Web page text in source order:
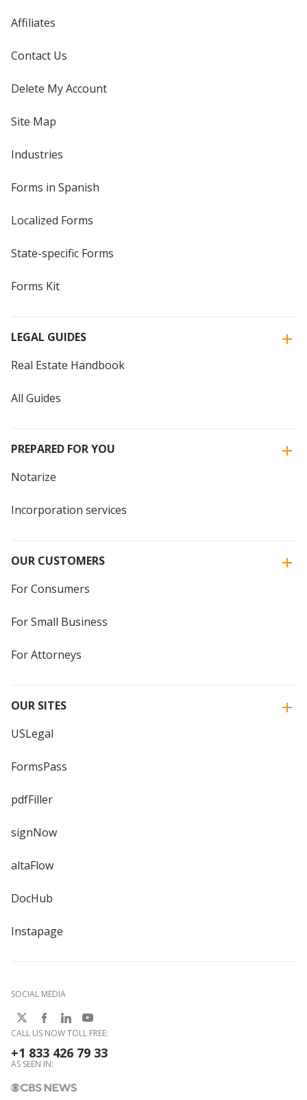
Affiliates
Contact Us
Delete My Account
Site Map
Industries
Forms in Spanish
Localized Forms
State-specific Forms
Forms Kit
LEGAL GUIDES
Real Estate Handbook
All Guides
PREPARED FOR YOU
Notarize
Incorporation services
OUR CUSTOMERS
For Consumers
For Small Business
For Attorneys
OUR SITES
USLegal
FormsPass
pdfFiller
signNow
altaFlow
DocHub
Instapage
SOCIAL MEDIA
CALL US NOW TOLL FREE:
+1 833 426 79 33
AS SEEN IN: